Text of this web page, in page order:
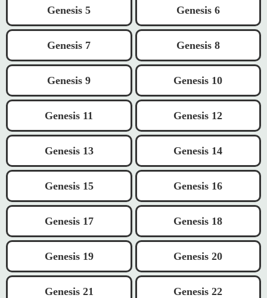
Genesis 5 Genesis 6
Genesis 7 Genesis 8
Genesis 9 Genesis 10
Genesis 11 Genesis 12
Genesis 13 Genesis 14
Genesis 15 Genesis 16
Genesis 17 Genesis 18
Genesis 19 Genesis 20
Genesis 21 Genesis 22